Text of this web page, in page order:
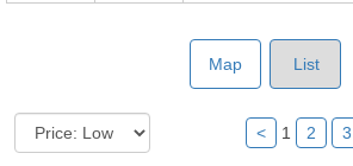
Map List
< 1 2 3